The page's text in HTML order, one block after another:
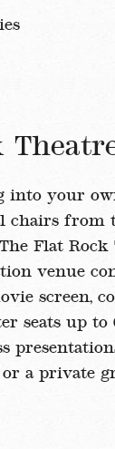
into your
from
Flat
venue
screen,
seats up to
a private